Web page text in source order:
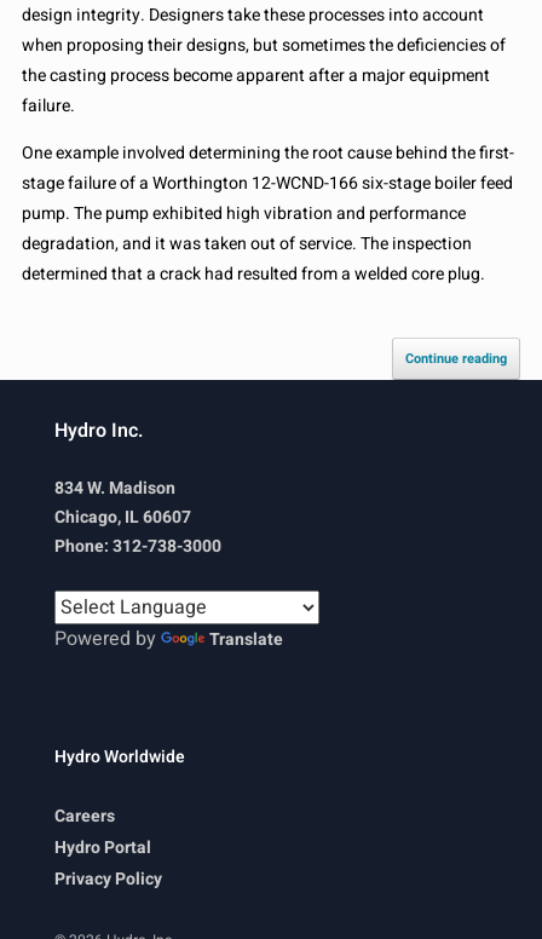
design integrity. Designers take these processes into account
when proposing their designs, but sometimes the deficiencies of
the casting process become apparent after a major equipment
failure.
One example involved determining the root cause behind the first-
stage failure of a Worthington 12-WCND-166 six-stage boiler feed
pump. The pump exhibited high vibration and performance
degradation, and it was taken out of service. The inspection
determined that a crack had resulted from a welded core plug.
Continue reading
Hydro Inc.
834 W. Madison
Chicago, IL 60607
Phone: 312-738-3000
Powered by Translate
Hydro Worldwide
Careers
Hydro Portal
Privacy Policy